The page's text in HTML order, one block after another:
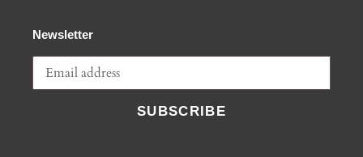
Newsletter
SUBSCRIBE